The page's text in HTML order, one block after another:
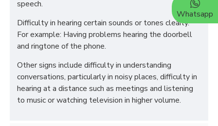
speech.
Difficulty in hearing certain sounds or tones clearly.
For example: Having problems hearing the doorbell
and ringtone of the phone.
Other signs include difficulty in understanding
conversations, particularly in noisy places, difficulty in
hearing at a distance such as meetings and listening
to music or watching television in higher volume.
Whatsapp